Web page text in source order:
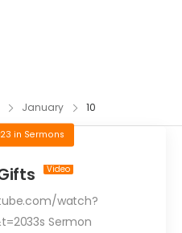
January 10
in Sermons
watch?
Sermon